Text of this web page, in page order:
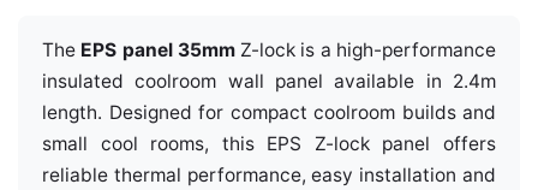
The EPS panel 35mmZ-lock is a high-performance
insulated coolroom wall panel available in 2.4m
length. Designed for compact coolroom builds and
small cool rooms, this EPS Z-lock panel offers
reliable thermal performance, easy installation and